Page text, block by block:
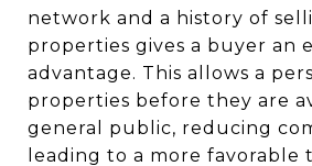
network and a history of
properties gives a buyer an
advantage. This allows a
properties before they are
general public, reducing
leading to a more favorable